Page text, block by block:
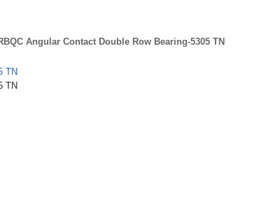
Angular Contact Double Row Bearing-5305 TN